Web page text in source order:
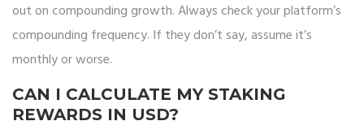
out on compounding growth. Always check your platform’s
compounding frequency. If they don’t say, assume it’s
monthly or worse.
CAN I CALCULATE MY STAKING
REWARDS IN USD?